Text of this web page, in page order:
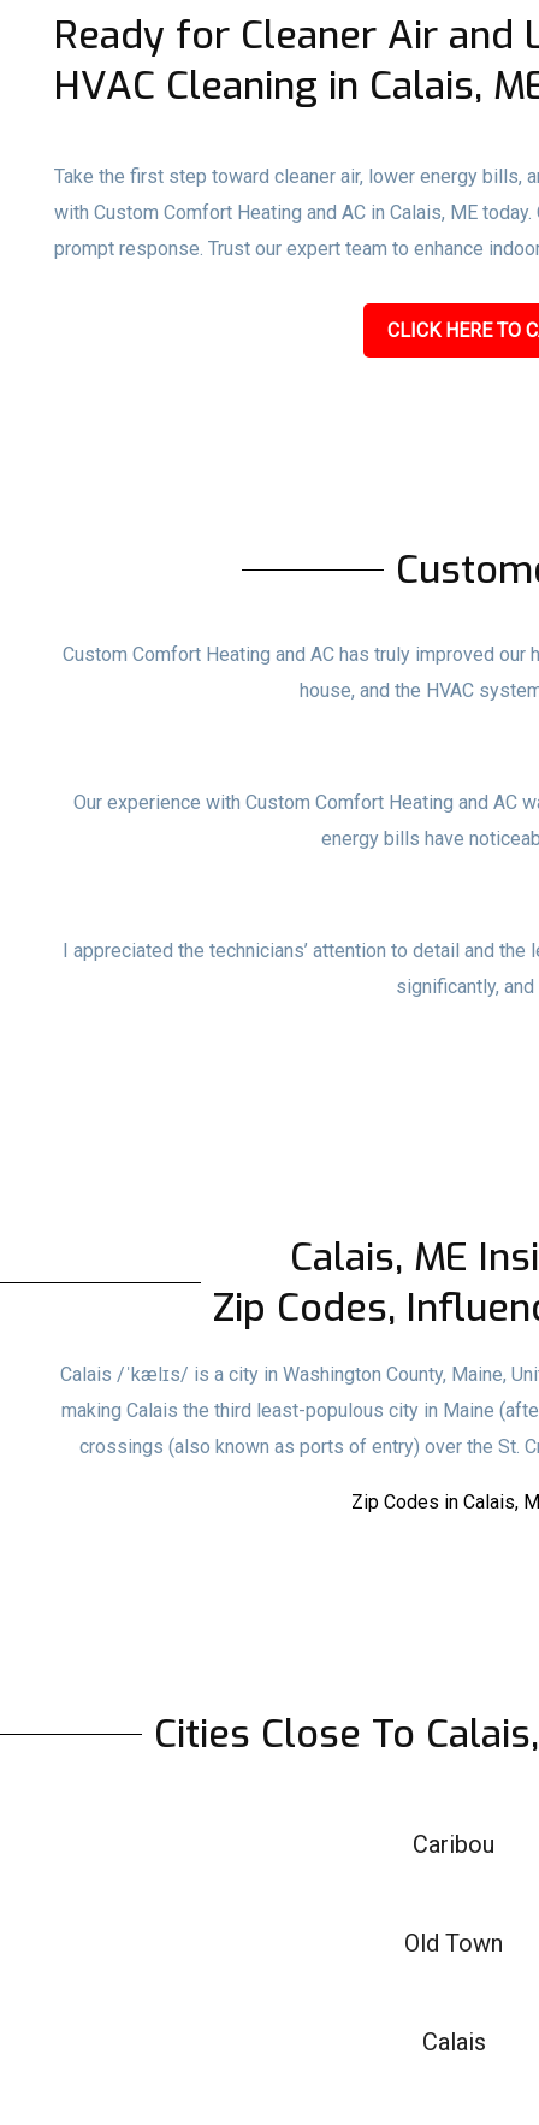
Ready for Cleaner Air and
HVAC Cleaning in Calais,
Take the first step toward cleaner air, lower energy bills,
with Custom Comfort Heating and AC in Calais, ME
prompt response. Trust our expert team to enhance
CLICK HERE TO
Custom Comfort Heating and AC has truly improved
house, and the HVAC
Our experience with Custom Comfort Heating and AC
energy bills have
I appreciated the technicians’ attention to detail and
significantly,
Calais, ME
Zip Codes,
Calais /ˈkælɪs/ is a city in Washington County, Maine,
making Calais the third least-populous city in Maine
crossings (also known as ports of entry) over the St.
Zip Codes in Calais,
Cities Close To
Caribou
Old Town
Calais